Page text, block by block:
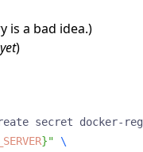
is a bad idea.)
)
secret docker-
}"